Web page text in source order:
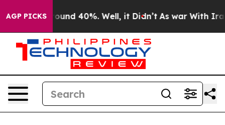
AGP PICKS
Floor Around 40%. Well, it Didn’t As war With Iran